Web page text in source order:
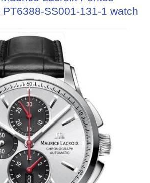
SS001-131-1 watch